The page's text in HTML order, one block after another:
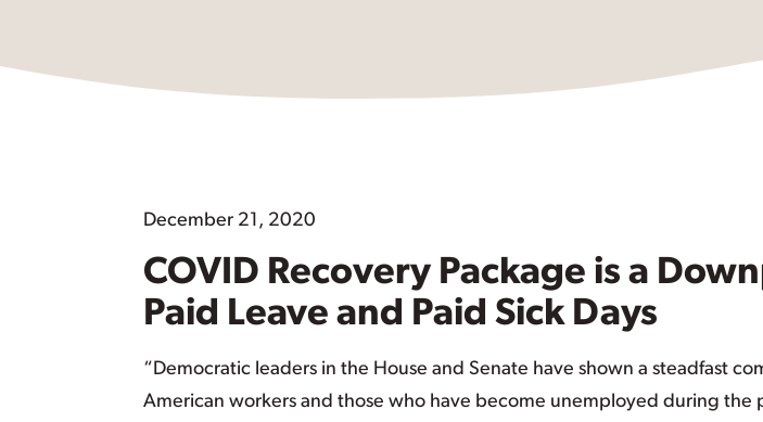
December 21, 2020
COVID Recovery Package is a
Paid Leave and Paid Sick Days
“Democratic leaders in the House and Senate have shown a steadfast
American workers and those who have become unemployed during the